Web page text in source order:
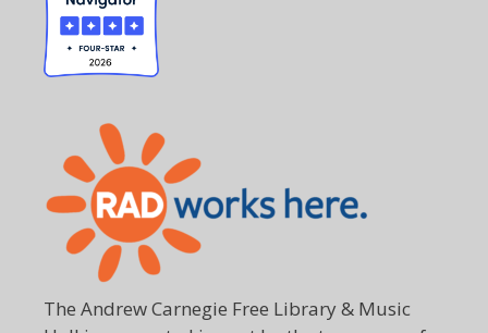
The Andrew Carnegie Free Library & Music